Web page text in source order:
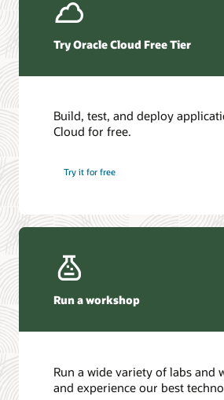
Try Oracle Cloud Free Tier
Build, test, and deploy
Cloud for free.
Try it for free
Run a workshop
Run a wide variety of labs and
and experience our best